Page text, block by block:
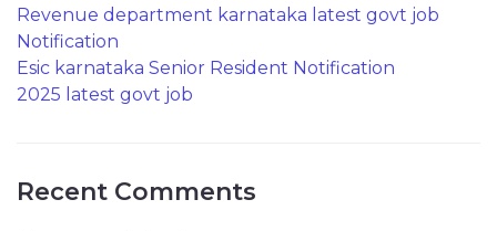
Revenue department karnataka latest govt job
Notification
Esic karnataka Senior Resident Notification
2025 latest govt job
Recent Comments